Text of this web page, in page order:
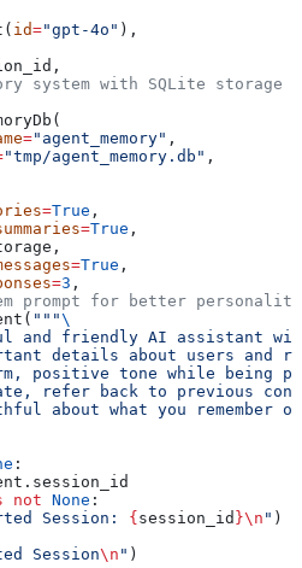
id="gpt-4o" ),
system with SQLite storage
="agent_memory" ,
"tmp/agent_memory.db" ,
=True ,
=True ,
=True ,
=3 ,
prompt for better
"""\
and friendly AI assistant
details about users and
positive tone while being
refer back to previous
about what you remember
:
not None :
Session: {session_id }\n " )
Session\n " )